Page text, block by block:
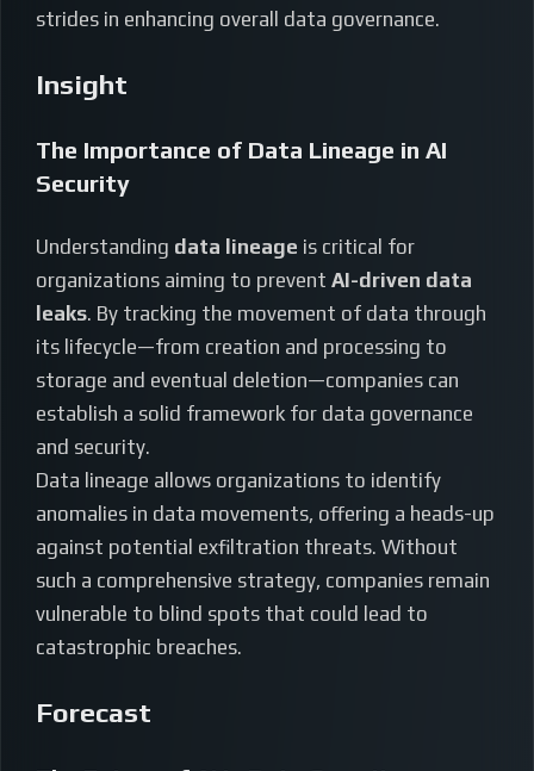
strides in enhancing overall data governance.
Insight
The Importance of Data Lineage in AI
Security
Understanding data lineage is critical for
organizations aiming to prevent AI-driven data
leaks. By tracking the movement of data through
its lifecycle—from creation and processing to
storage and eventual deletion—companies can
establish a solid framework for data governance
and security.
Data lineage allows organizations to identify
anomalies in data movements, offering a heads-up
against potential exfiltration threats. Without
such a comprehensive strategy, companies remain
vulnerable to blind spots that could lead to
catastrophic breaches.
Forecast